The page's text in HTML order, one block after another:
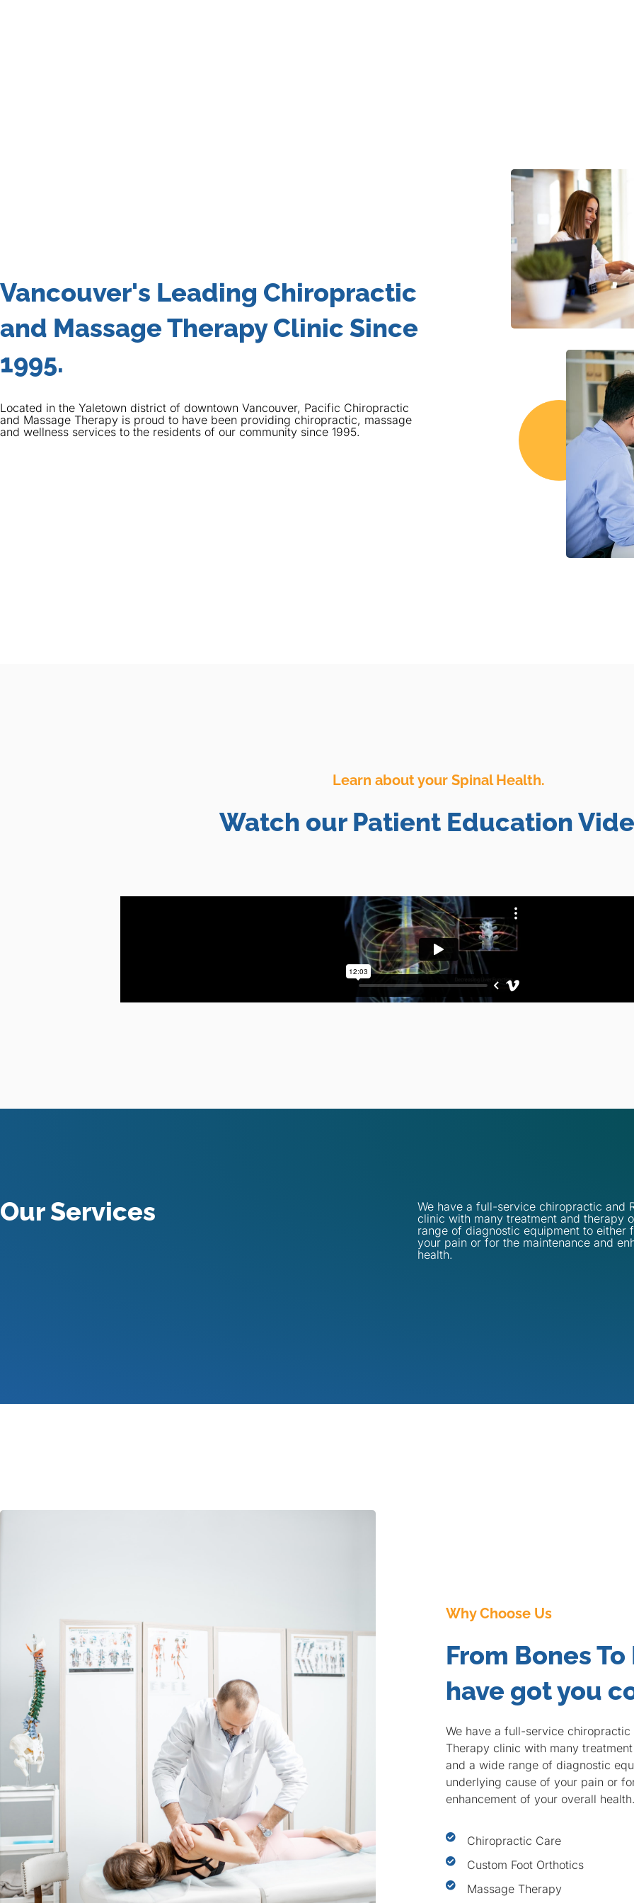
Vancouver's Leading Chiropractic
and Massage Therapy Clinic Since
1995.
Located in the Yaletown district of downtown Vancouver, Pacific Chiropractic
and Massage Therapy is proud to have been providing chiropractic, massage
and wellness services to the residents of our community since 1995.
Learn about your Spinal Health.
Watch our Patient Education
Our Services
We have a full-service chiropractic and
clinic with many treatment and therapy
range of diagnostic equipment to either
your pain or for the maintenance and
health.
Why Choose Us
From Bones
have got you
We have a full-service chiropractic
Therapy clinic with many
and a wide range of diagnostic
underlying cause of your pain or
enhancement of your overall
Chiropractic Care
Custom Foot Orthotics
Massage Therapy